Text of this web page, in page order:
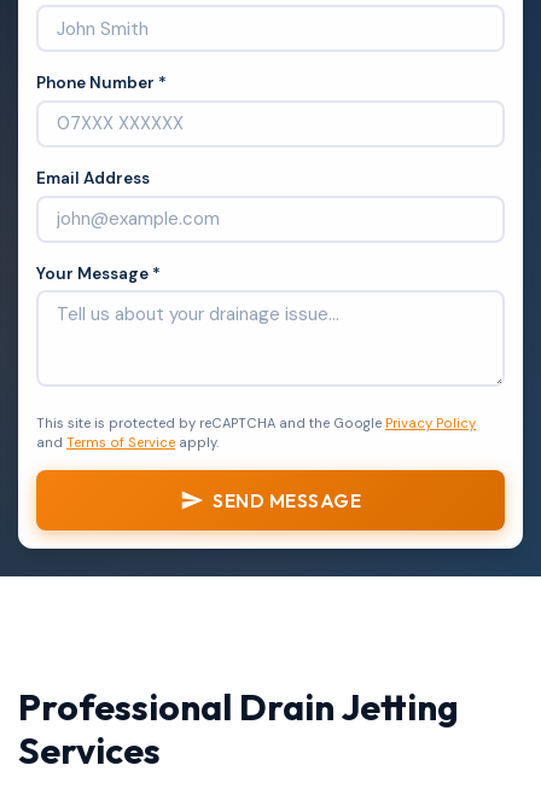
Phone Number *
Email Address
Your Message *
This site is protected by reCAPTCHA and the Google Privacy Policy
and Terms of Service apply.
SEND MESSAGE
Professional Drain Jetting
Services